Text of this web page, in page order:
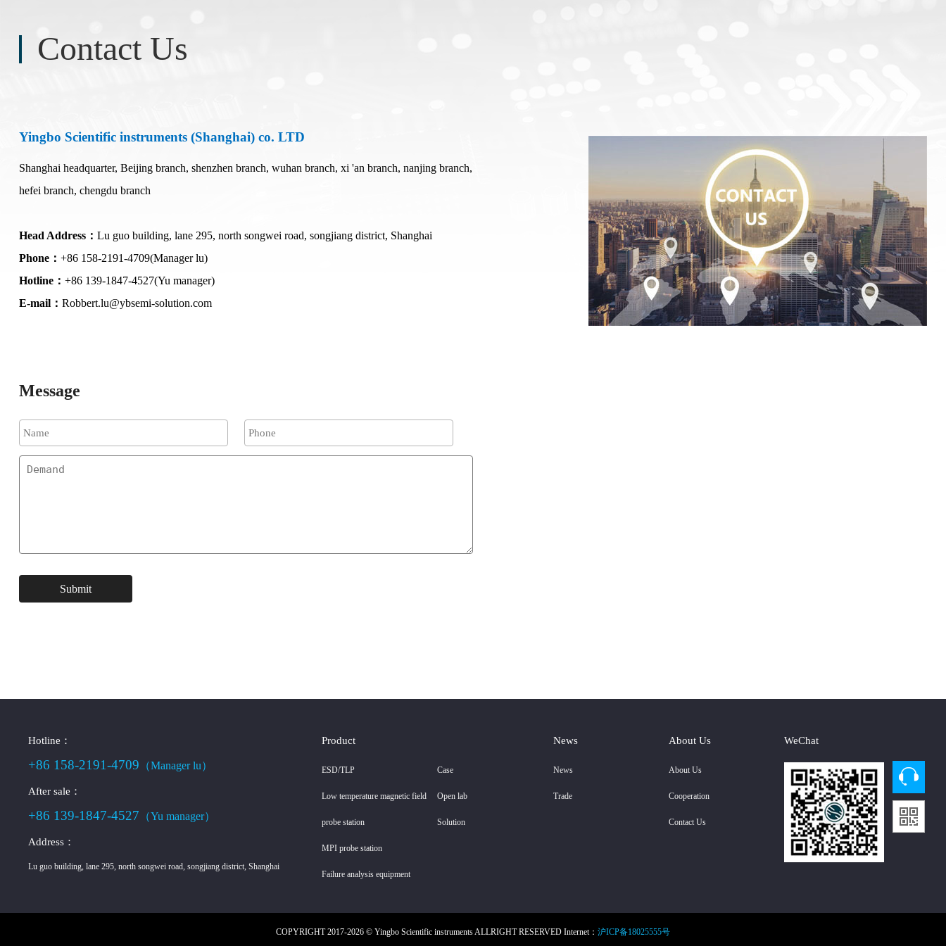
MSA-100-3D Microscopic Laser Vibrometer
Domestic high-frequency 110G-500G probes
Nitrogen heating system
Contact Us
Yingbo Scientific instruments (Shanghai) co. LTD
Shanghai headquarter, Beijing branch, shenzhen branch, wuhan branch, xi 'an branch, nanjing branch,
hefei branch, chengdu branch
Head Address： Lu guo building, lane 295, north songwei road, songjiang district, Shanghai
Phone： +86 158-2191-4709(Manager lu)
Hotline： +86 139-1847-4527(Yu manager)
E-mail： Robbert.lu@ybsemi-solution.com
Message
Hotline：
+86 158-2191-4709 （Manager lu）
After sale：
+86 139-1847-4527 （Yu manager）
Address：
Lu guo building, lane 295, north songwei road, songjiang district, Shanghai
Product
ESD/TLP
Low temperature magnetic field
probe station
MPI probe station
Failure analysis equipment
Case
Open lab
Solution
News
News
Trade
About Us
About Us
Cooperation
Contact Us
WeChat
COPYRIGHT 2017-2026 © Yingbo Scientific instruments ALLRIGHT RESERVED Internet： 沪ICP备18025555号